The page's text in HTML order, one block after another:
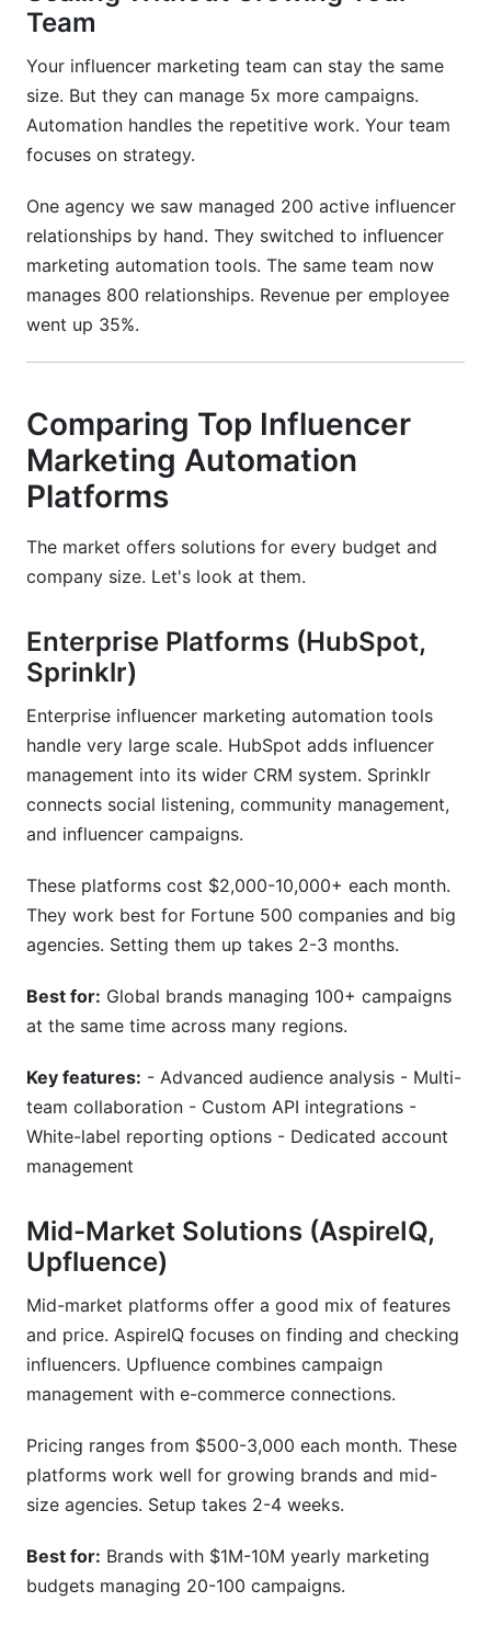
Team
Your influencer marketing team can stay the same
size. But they can manage 5x more campaigns.
Automation handles the repetitive work. Your team
focuses on strategy.
One agency we saw managed 200 active influencer
relationships by hand. They switched to influencer
marketing automation tools. The same team now
manages 800 relationships. Revenue per employee
went up 35%.
Comparing Top Influencer
Marketing Automation
Platforms
The market offers solutions for every budget and
company size. Let's look at them.
Enterprise Platforms (HubSpot,
Sprinklr)
Enterprise influencer marketing automation tools
handle very large scale. HubSpot adds influencer
management into its wider CRM system. Sprinklr
connects social listening, community management,
and influencer campaigns.
These platforms cost $2,000-10,000+ each month.
They work best for Fortune 500 companies and big
agencies. Setting them up takes 2-3 months.
Best for: Global brands managing 100+ campaigns
at the same time across many regions.
Key features: - Advanced audience analysis - Multi-
team collaboration - Custom API integrations -
White-label reporting options - Dedicated account
management
Mid-Market Solutions (AspireIQ,
Upfluence)
Mid-market platforms offer a good mix of features
and price. AspireIQ focuses on finding and checking
influencers. Upfluence combines campaign
management with e-commerce connections.
Pricing ranges from $500-3,000 each month. These
platforms work well for growing brands and mid-
size agencies. Setup takes 2-4 weeks.
Best for: Brands with $1M-10M yearly marketing
budgets managing 20-100 campaigns.